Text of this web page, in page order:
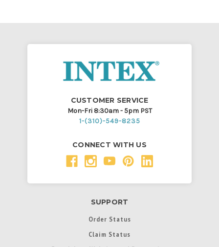
CUSTOMER SERVICE
Mon-Fri 8:30am - 5pm PST
1-(310)-549-8235
CONNECT WITH US
SUPPORT
Order Status
Claim Status